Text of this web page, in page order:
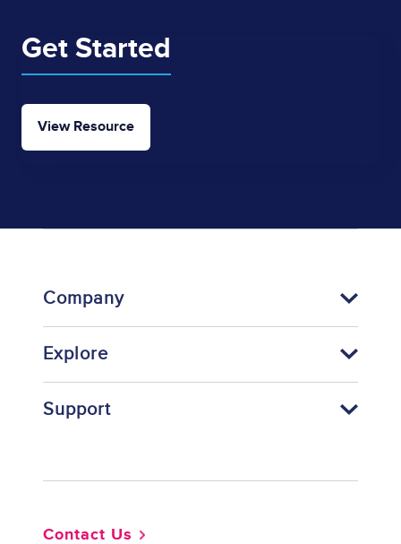
Get Started
View Resource
Company
Explore
Support
Contact Us